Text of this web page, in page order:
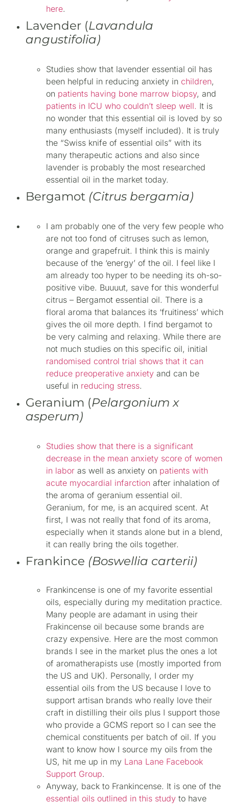
here.
Lavender (Lavandula
angustifolia)
Studies show that lavender essential oil has
been helpful in reducing anxiety in children,
on patients having bone marrow biopsy, and
patients in ICU who couldn’t sleep well. It is
no wonder that this essential oil is loved by so
many enthusiasts (myself included). It is truly
the “Swiss knife of essential oils” with its
many therapeutic actions and also since
lavender is probably the most researched
essential oil in the market today.
Bergamot (Citrus bergamia)
I am probably one of the very few people who
are not too fond of citruses such as lemon,
orange and grapefruit. I think this is mainly
because of the ‘energy’ of the oil. I feel like I
am already too hyper to be needing its oh-so-
positive vibe. Buuuut, save for this wonderful
citrus – Bergamot essential oil. There is a
floral aroma that balances its ‘fruitiness’ which
gives the oil more depth. I find bergamot to
be very calming and relaxing. While there are
not much studies on this specific oil, initial
randomised control trial shows that it can
reduce preoperative anxiety and can be
useful in reducing stress.
Geranium (Pelargonium x
asperum)
Studies show that there is a significant
decrease in the mean anxiety score of women
in labor as well as anxiety on patients with
acute myocardial infarction after inhalation of
the aroma of geranium essential oil.
Geranium, for me, is an acquired scent. At
first, I was not really that fond of its aroma,
especially when it stands alone but in a blend,
it can really bring the oils together.
Frankince (Boswellia carterii)
Frankincense is one of my favorite essential
oils, especially during my meditation practice.
Many people are adamant in using their
Frakincense oil because some brands are
crazy expensive. Here are the most common
brands I see in the market plus the ones a lot
of aromatherapists use (mostly imported from
the US and UK). Personally, I order my
essential oils from the US because I love to
support artisan brands who really love their
craft in distilling their oils plus I support those
who provide a GCMS report so I can see the
chemical constituents per batch of oil. If you
want to know how I source my oils from the
US, hit me up in my Lana Lane Facebook
Support Group.
Anyway, back to Frankincense. It is one of the
essential oils outlined in this study to have